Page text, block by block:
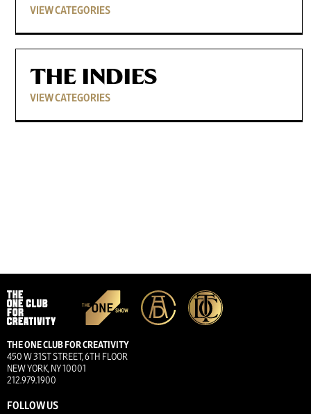
VIEW CATEGORIES
THE INDIES
VIEW CATEGORIES
THE ONE CLUB FOR CREATIVITY
450 W 31ST STREET, 6TH FLOOR
NEW YORK, NY 10001
212.979.1900
FOLLOW US